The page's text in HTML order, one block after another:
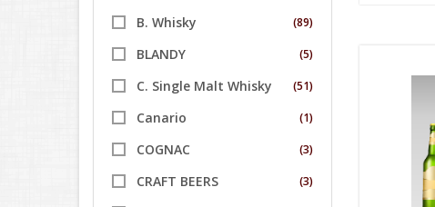
B. Whisky (89)
BLANDY (5)
C. Single Malt Whisky (51)
Canario (1)
COGNAC (3)
CRAFT BEERS (3)